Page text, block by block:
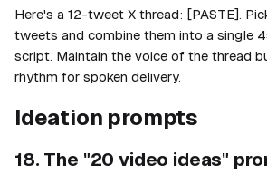
Here's a 12-tweet X thread: [PASTE].
tweets and combine them into a single
script. Maintain the voice of the thread
rhythm for spoken delivery.
Ideation prompts
18. The "20 video ideas"